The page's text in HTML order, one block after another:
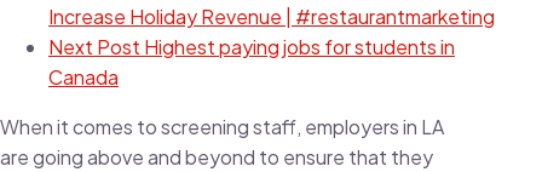
Increase Holiday Revenue | #restaurantmarketing
Next Post Highest paying jobs for students in
Canada
When it comes to screening staff, employers in LA
are going above and beyond to ensure that they